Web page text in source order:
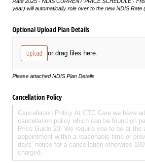
year) will automatically role over to the new NDIS Rate
Optional Upload Plan Details
Upload or drag files here.
Please attached NDIS Plan Details
Cancellation Policy